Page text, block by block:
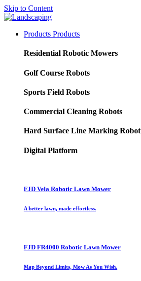
Skip to Content
Products Products
Residential Robotic Mowers
Golf Course Robots
Sports Field Robots
Commercial Cleaning Robots
Hard Surface Line Marking Robot
Digital Platform
FJD Vela Robotic Lawn Mower
A better lawn, made effortless.
FJD FR4000 Robotic Lawn Mower
Map Beyond Limits, Mow As You Wish.